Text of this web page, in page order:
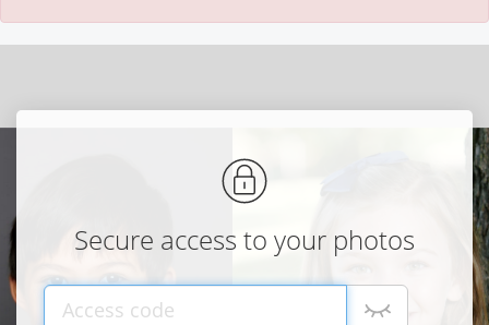
Secure access to your photos